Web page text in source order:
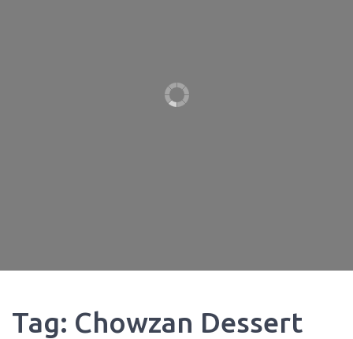
Tag: Chowzan Dessert